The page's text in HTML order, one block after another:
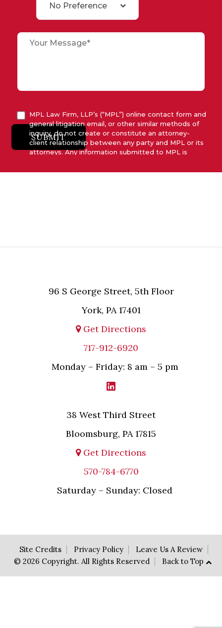
No Preference
MPL Law Firm, LLP’s (“MPL”) online contact form and
general litigation email, or other similar methods of
inquiry, do not create or constitute an attorney-
client relationship between any party and MPL or its
attorneys. Any information submitted to MPL is
unless and until MPL asserts in writing that attorney-
SUBMIT
96 S George Street, 5th Floor
York, PA 17401
Get Directions
717-912-6920
Monday – Friday: 8 am – 5 pm
38 West Third Street
Bloomsburg, PA 17815
Get Directions
570-784-6770
Saturday – Sunday: Closed
Site Credits Privacy Policy
Leave Us A Review
© 2026 Copyright. All Rights Reserved
Back to Top